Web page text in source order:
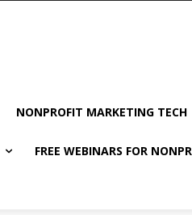
NONPROFIT MARKETING TECH
FREE WEBINARS FOR